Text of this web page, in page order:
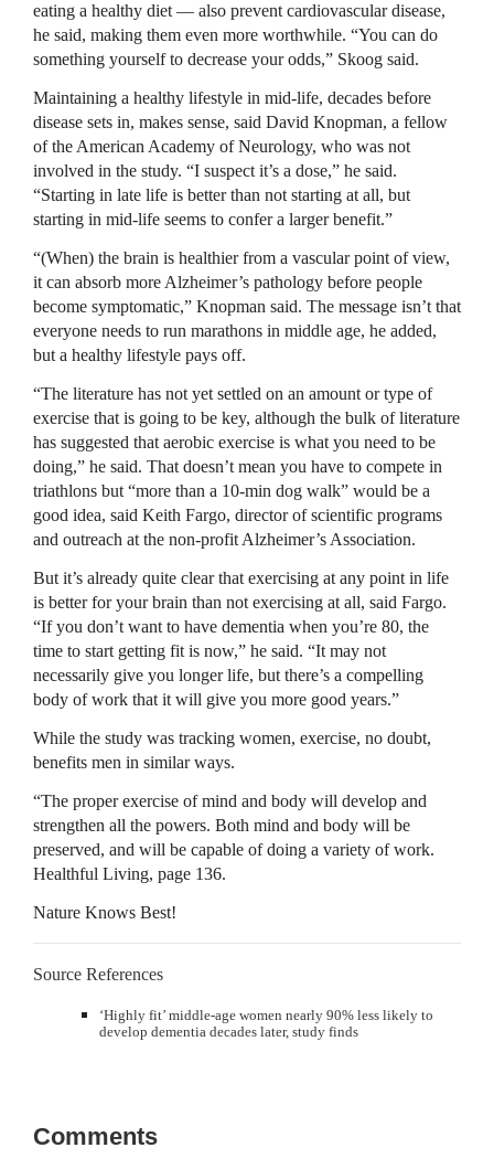
eating a healthy diet — also prevent cardiovascular disease,
he said, making them even more worthwhile. “You can do
something yourself to decrease your odds,” Skoog said.
Maintaining a healthy lifestyle in mid-life, decades before
disease sets in, makes sense, said David Knopman, a fellow
of the American Academy of Neurology, who was not
involved in the study. “I suspect it’s a dose,” he said.
“Starting in late life is better than not starting at all, but
starting in mid-life seems to confer a larger benefit.”
“(When) the brain is healthier from a vascular point of view,
it can absorb more Alzheimer’s pathology before people
become symptomatic,” Knopman said. The message isn’t that
everyone needs to run marathons in middle age, he added,
but a healthy lifestyle pays off.
“The literature has not yet settled on an amount or type of
exercise that is going to be key, although the bulk of literature
has suggested that aerobic exercise is what you need to be
doing,” he said. That doesn’t mean you have to compete in
triathlons but “more than a 10-min dog walk” would be a
good idea, said Keith Fargo, director of scientific programs
and outreach at the non-profit Alzheimer’s Association.
But it’s already quite clear that exercising at any point in life
is better for your brain than not exercising at all, said Fargo.
“If you don’t want to have dementia when you’re 80, the
time to start getting fit is now,” he said. “It may not
necessarily give you longer life, but there’s a compelling
body of work that it will give you more good years.”
While the study was tracking women, exercise, no doubt,
benefits men in similar ways.
“The proper exercise of mind and body will develop and
strengthen all the powers. Both mind and body will be
preserved, and will be capable of doing a variety of work.
Healthful Living, page 136.
Nature Knows Best!
Source References
‘Highly fit’ middle-age women nearly 90% less likely to
develop dementia decades later, study finds
Comments